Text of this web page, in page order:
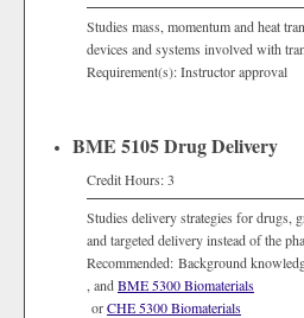
Studies mass, momentum and heat
devices and systems involved with
Requirement(s): Instructor approval
BME 5105 Drug Delivery
Credit Hours: 3
Studies delivery strategies for drugs,
and targeted delivery instead of the
Recommended: Background
, andBME 5300 Biomaterials
orCHE 5300 Biomaterials